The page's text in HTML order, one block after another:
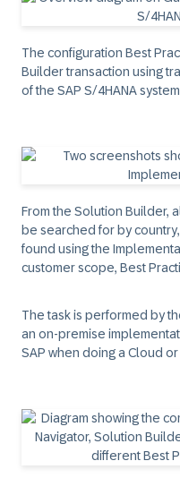
The configuration Best
Builder transaction using
of the SAP S/4HANA
From the Solution Builder,
be searched for by
found using the
customer scope, Best
The task is performed by
an on-premise
SAP when doing a Cloud